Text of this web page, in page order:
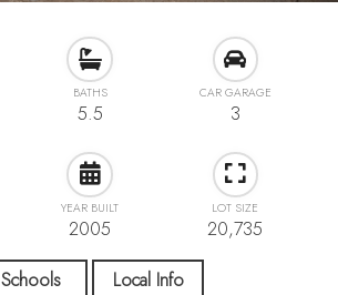
BATHS
5.5
CAR GARAGE
3
YEAR BUILT
2005
LOT SIZE
20,735
Schools Local Info